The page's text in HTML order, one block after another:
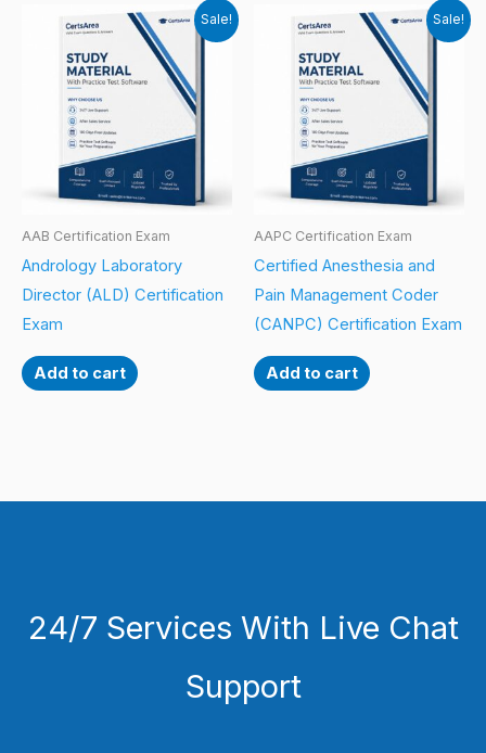
Sale!
AAB Certification Exam
Andrology Laboratory
Director (ALD) Certification
Exam
Add to cart
Sale!
AAPC Certification Exam
Certified Anesthesia and
Pain Management Coder
(CANPC) Certification Exam
Add to cart
24/7 Services With Live Chat
Support